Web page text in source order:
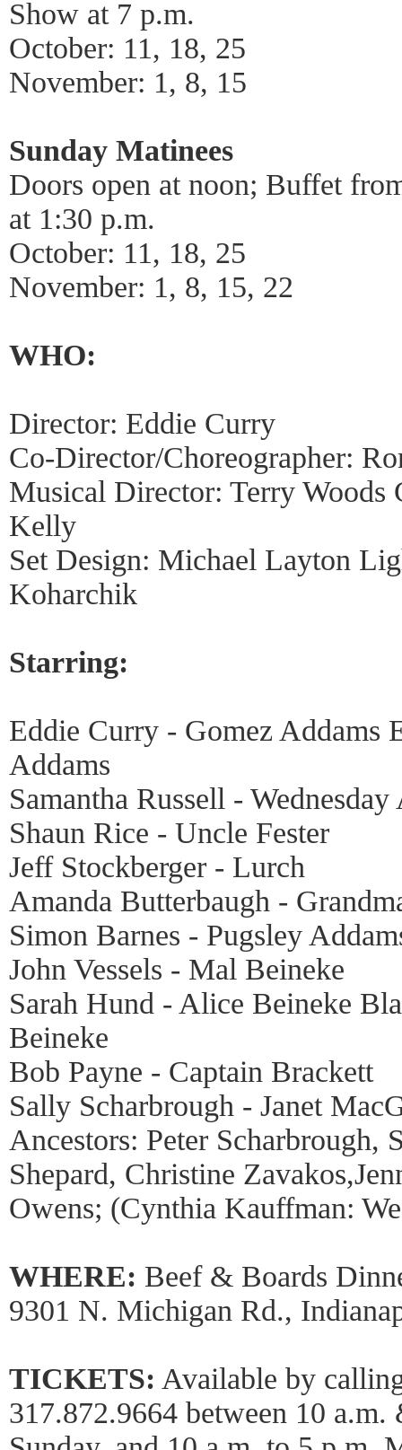
Show at 7 p.m.
October: 11, 18, 25
November: 1, 8, 15
Sunday Matinees
Doors open at noon; Buffet
at 1:30 p.m.
October: 11, 18, 25
November: 1, 8, 15, 22
WHO:
Director: Eddie Curry
Co-Director/Choreographer:
Musical Director: Terry Woods
Kelly
Set Design: Michael Layton
Koharchik
Starring:
Eddie Curry - Gomez Addams
Addams
Samantha Russell - Wednesday
Shaun Rice - Uncle Fester
Jeff Stockberger - Lurch
Amanda Butterbaugh -
Simon Barnes - Pugsley
John Vessels - Mal Beineke
Sarah Hund - Alice Beineke
Beineke
Bob Payne - Captain Brackett
Sally Scharbrough - Janet
Ancestors: Peter Scharbrough,
Shepard, Christine
Owens; (Cynthia Kauffman:
WHERE: Beef & Boards
9301 N. Michigan Rd.,
TICKETS: Available by
317.872.9664 between 10